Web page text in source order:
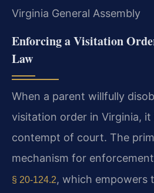
Virginia General Assembly
Enforcing a Visitation
Law
When a parent willfully
visitation order in Virginia, it
contempt of court. The
mechanism for
§ 20-124.2, which empowers